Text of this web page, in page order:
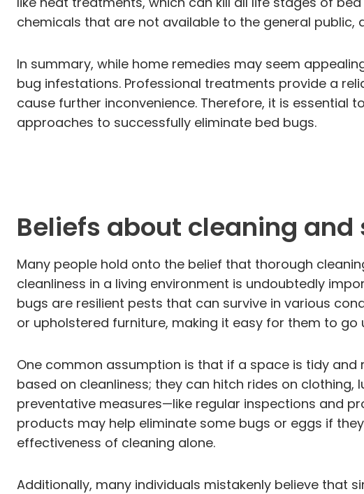
chemicals that are not available to the general
In summary, while home remedies may seem
bug infestations. Professional treatments provide a
cause further inconvenience. Therefore, it is essential
approaches to successfully eliminate bed bugs.
Beliefs about cleaning
Many people hold onto the belief that thorough
cleanliness in a living environment is undoubtedly
bugs are resilient pests that can survive in various
or upholstered furniture, making it easy for them to go
One common assumption is that if a space is tidy
based on cleanliness; they can hitch rides on
preventative measures—like regular inspections and
products may help eliminate some bugs or eggs if
effectiveness of cleaning alone.
Additionally, many individuals mistakenly believe that